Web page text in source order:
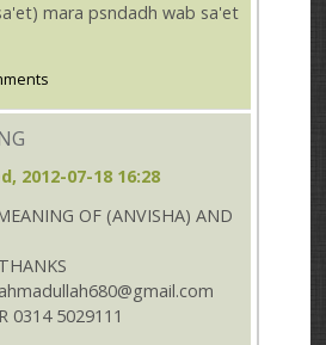
mara psndadh wab sa'et
2012-07-18 16:28
OF (ANVISHA) AND
THANKS
0314 5029111